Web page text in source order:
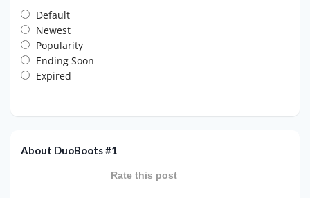
Default
Newest
Popularity
Ending Soon
Expired
About DuoBoots #1
Rate this post